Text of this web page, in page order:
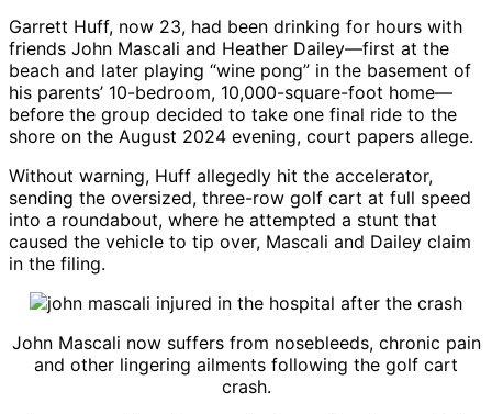
Garrett Huff, now 23, had been drinking for hours with
friends John Mascali and Heather Dailey—first at the
beach and later playing “wine pong” in the basement of
his parents’ 10-bedroom, 10,000-square-foot home—
before the group decided to take one final ride to the
shore on the August 2024 evening, court papers allege.
Without warning, Huff allegedly hit the accelerator,
sending the oversized, three-row golf cart at full speed
into a roundabout, where he attempted a stunt that
caused the vehicle to tip over, Mascali and Dailey claim
in the filing.
John Mascali now suffers from nosebleeds, chronic pain
and other lingering ailments following the golf cart
crash.